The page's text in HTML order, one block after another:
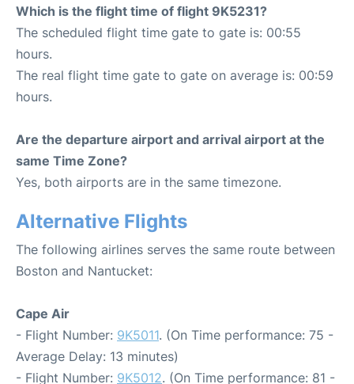
Which is the flight time of flight 9K5231?
The scheduled flight time gate to gate is: 00:55
hours.
The real flight time gate to gate on average is: 00:59
hours.
Are the departure airport and arrival airport at the
same Time Zone?
Yes, both airports are in the same timezone.
Alternative Flights
The following airlines serves the same route between
Boston and Nantucket:
Cape Air
- Flight Number: 9K5011. (On Time performance: 75 -
Average Delay: 13 minutes)
- Flight Number: 9K5012. (On Time performance: 81 -